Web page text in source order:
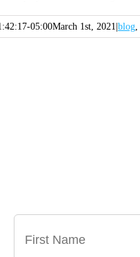
05:00March 1st, 2021 blog,